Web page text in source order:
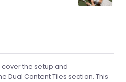
the setup and
Dual Content Tiles section. This